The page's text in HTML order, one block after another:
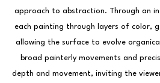
approach to abstraction. Through an
each painting through layers of color,
allowing the surface to evolve
broad painterly movements and
depth and movement, inviting the